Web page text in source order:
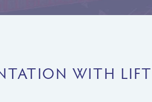
WITH